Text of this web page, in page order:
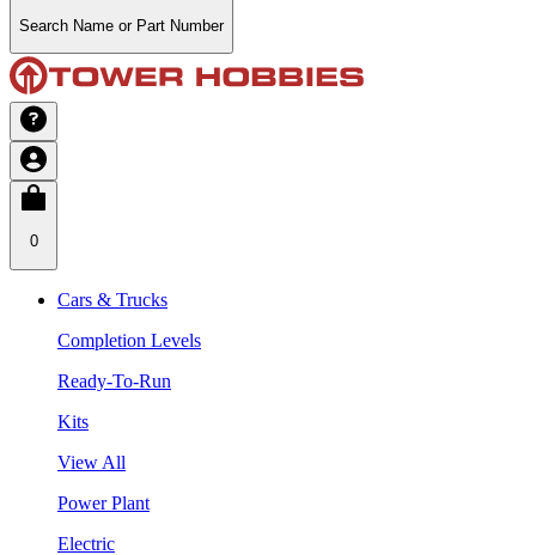
Search Name or Part Number
0
Cars & Trucks
Completion Levels
Ready-To-Run
Kits
View All
Power Plant
Electric